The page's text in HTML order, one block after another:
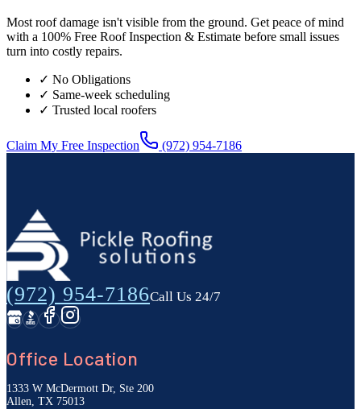
Most roof damage isn't visible from the ground. Get peace of mind
with a 100% Free Roof Inspection & Estimate before small issues
turn into costly repairs.
✓ No Obligations
✓ Same-week scheduling
✓ Trusted local roofers
Claim My Free Inspection (972) 954-7186
(972) 954-7186Call Us 24/7
Office Location
1333 W McDermott Dr, Ste 200
Allen, TX 75013